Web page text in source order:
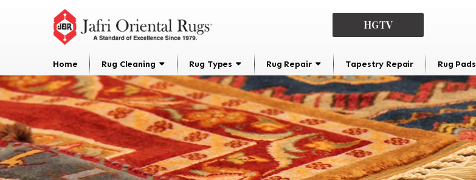
HGTV
Home Rug Cleaning Rug Types Rug Repair Tapestry Repair Rug Pads